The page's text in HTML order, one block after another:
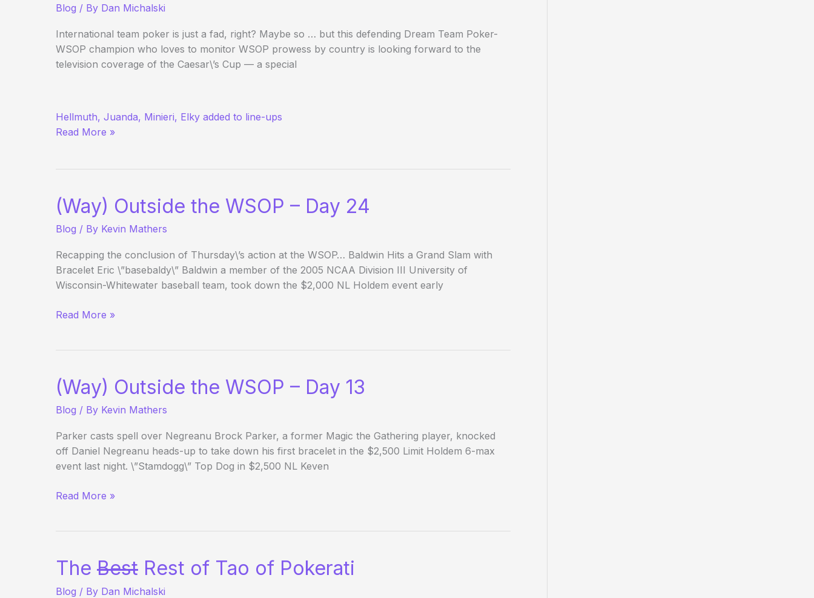
(if
haven’t
seen
it
already)
Blog / By Dan Michalski
International team poker is just a fad, right? Maybe so … but this defending Dream Team Poker-
WSOP champion who loves to monitor WSOP prowess by country is looking forward to the
television coverage of the Caesar\’s Cup — a special
vs.
Europe
Hellmuth, Juanda, Minieri, Elky added to line-ups
Read More »
(Way) Outside the WSOP – Day 24
Blog / By Kevin Mathers
Recapping the conclusion of Thursday\’s action at the WSOP… Baldwin Hits a Grand Slam with
Bracelet Eric \”basebaldy\” Baldwin a member of the 2005 NCAA Division III University of
Wisconsin-Whitewater baseball team, took down the $2,000 NL Holdem event early
(Way)
Day
24
Read More »
(Way) Outside the WSOP – Day 13
Blog / By Kevin Mathers
Parker casts spell over Negreanu Brock Parker, a former Magic the Gathering player, knocked
off Daniel Negreanu heads-up to take down his first bracelet in the $2,500 Limit Holdem 6-max
event last night. \”Stamdogg\” Top Dog in $2,500 NL Keven
(Way)
Day
13
Read More »
The Best Rest of Tao of Pokerati
Blog / By Dan Michalski